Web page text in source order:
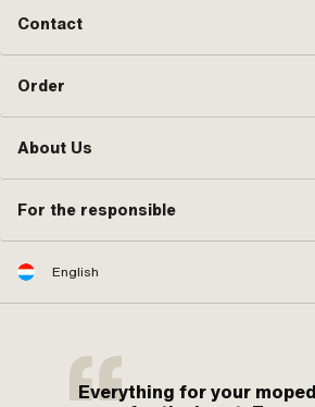
Contact
Order
About Us
For the responsible
English
Everything for your